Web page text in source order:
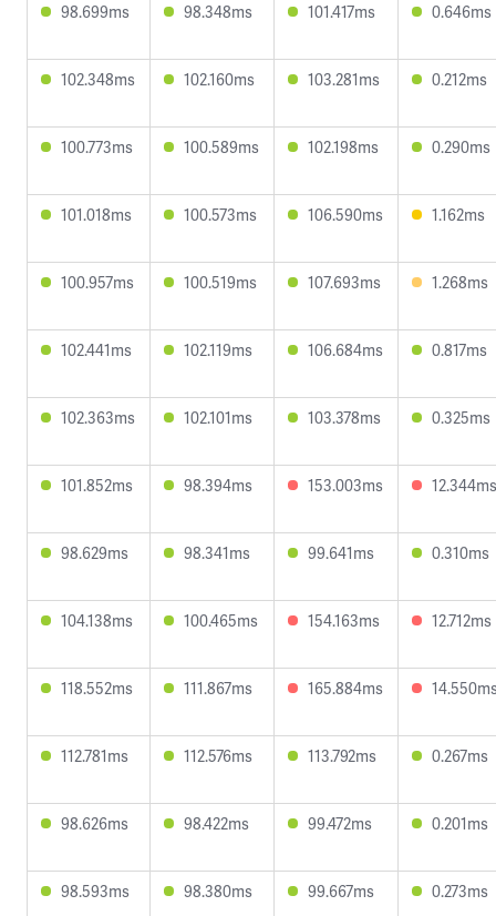
98.699ms 98.348ms 101.417ms 0.646ms
102.348ms 102.160ms 103.281ms 0.212ms
100.773ms 100.589ms 102.198ms 0.290ms
101.018ms 100.573ms 106.590ms 1.162ms
100.957ms 100.519ms 107.693ms 1.268ms
102.441ms 102.119ms 106.684ms 0.817ms
102.363ms 102.101ms 103.378ms 0.325ms
101.852ms 98.394ms 153.003ms 12.344ms
98.629ms 98.341ms 99.641ms 0.310ms
104.138ms 100.465ms 154.163ms 12.712ms
118.552ms 111.867ms 165.884ms
112.781ms 112.576ms 113.792ms 0.267ms
98.626ms 98.422ms 99.472ms 0.201ms
98.593ms 98.380ms 99.667ms 0.273ms